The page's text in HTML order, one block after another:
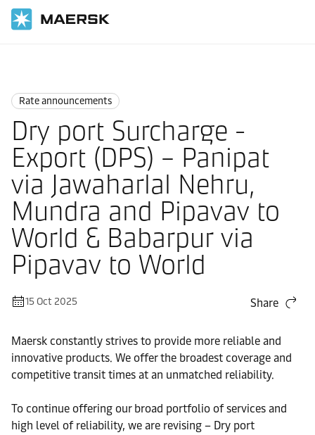
Rate announcements
Dry port Surcharge -
Export (DPS) – Panipat
via Jawaharlal Nehru,
Mundra and Pipavav to
World & Babarpur via
Pipavav to World
15 Oct 2025 Share
Maersk constantly strives to provide more reliable and
innovative products. We offer the broadest coverage and
competitive transit times at an unmatched reliability.
To continue offering our broad portfolio of services and
high level of reliability, we are revising – Dry port